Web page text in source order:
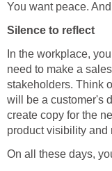
You want peace.
Silence to reflect
In the workplace,
need to make a
stakeholders. Think
will be a customer's
create copy for the
product visibility and
On all these days,